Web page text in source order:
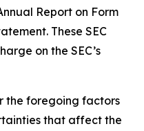
Report on Form
These SEC
on the SEC’s
the foregoing factors
that affect the